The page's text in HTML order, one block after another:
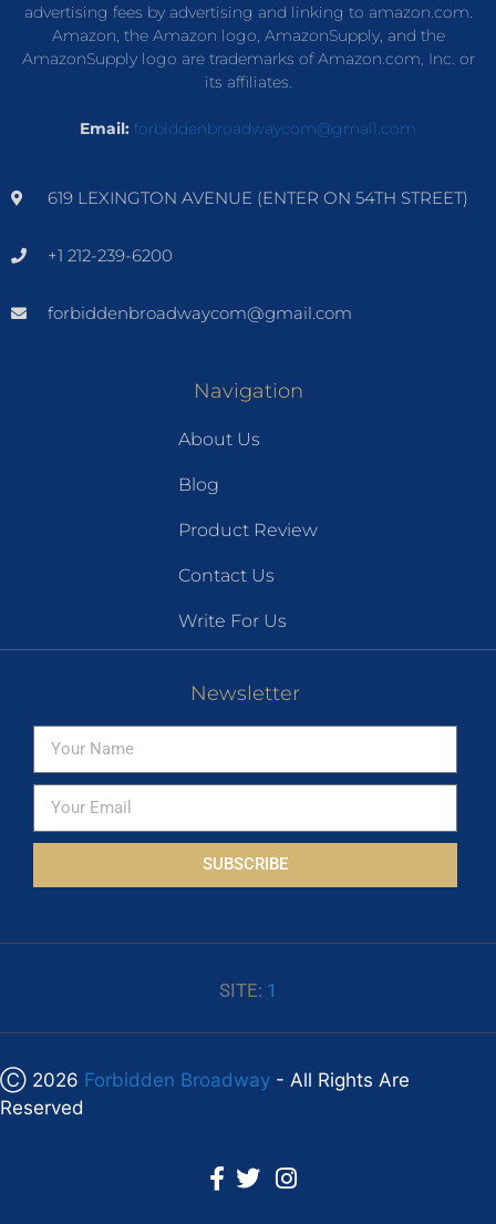
advertising fees by advertising and linking to amazon.com.
Amazon, the Amazon logo, AmazonSupply, and the
AmazonSupply logo are trademarks of Amazon.com, Inc. or
its affiliates.
Email: forbiddenbroadwaycom@gmail.com
619 LEXINGTON AVENUE (ENTER ON 54TH STREET)
+1 212-239-6200
forbiddenbroadwaycom@gmail.com
Navigation
About Us
Blog
Product Review
Contact Us
Write For Us
Newsletter
SUBSCRIBE
SITE: 1
Ⓒ 2026 Forbidden Broadway - All Rights Are
Reserved